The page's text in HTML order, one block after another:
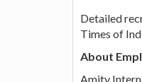
Detailed
Times of
About
Amity